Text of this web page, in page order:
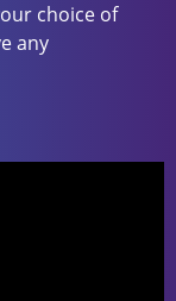
choice of
any